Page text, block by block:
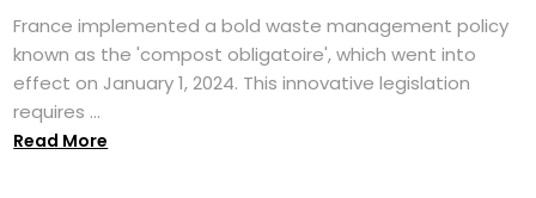
France implemented a bold waste management policy
known as the 'compost obligatoire', which went into
effect on January 1, 2024. This innovative legislation
requires ...
Read More